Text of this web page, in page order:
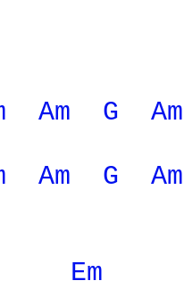
Am G
Am G
Em